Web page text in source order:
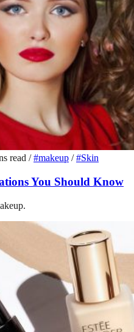
read / #makeup / #Skin
You Should Know